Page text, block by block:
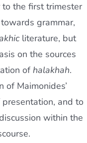
to the first trimester
grammar,
literature, but
on the sources
ofhalakhah.
of Maimonides’
and to
within the